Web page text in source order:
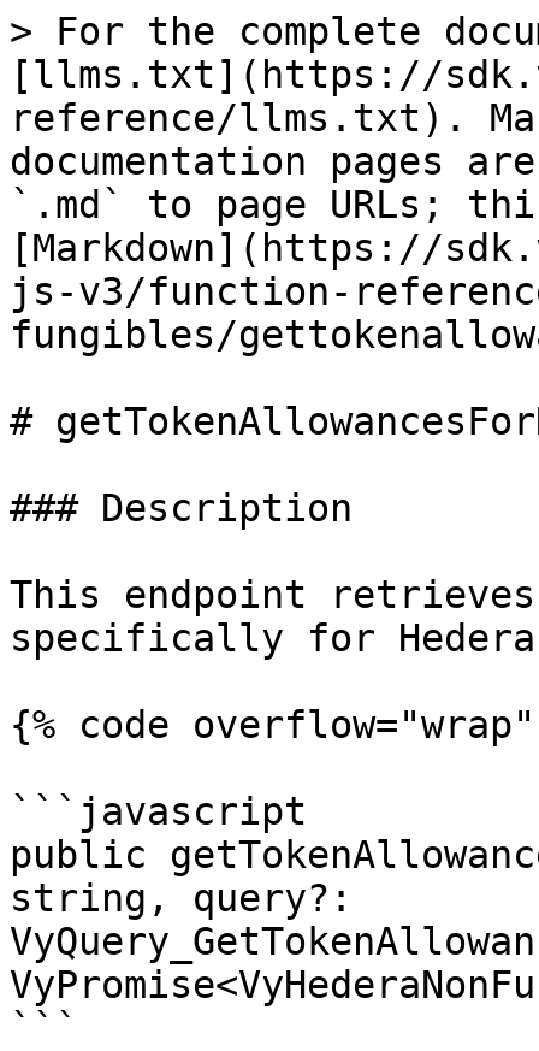
> For the complete
[llms.txt](https://
reference/llms.txt).
documentation pages
`.md` to page URLs;
[Markdown](https://
js-v3/function-
fungibles/
#
### Description
This endpoint
specifically for
{% code
```javascript
public
string, query?:
```